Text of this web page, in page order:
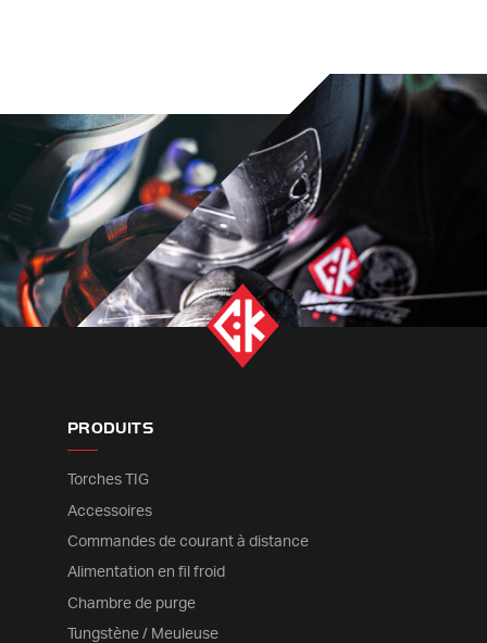
PRODUITS
Torches TIG
Accessoires
Commandes de courant à distance
Alimentation en fil froid
Chambre de purge
Tungstène / Meuleuse